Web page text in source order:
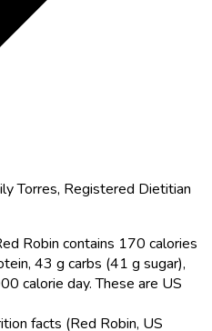
Torres, Registered Dietitian
Robin contains 170 calories
43 g carbs (41 g sugar),
calorie day. These are US
facts (Red Robin, US